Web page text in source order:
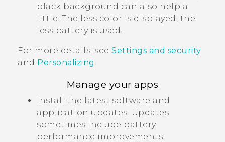
black background can also help a
little. The less color is displayed, the
less battery is used.
For more details, see Settings and security
and Personalizing .
Manage your apps
Install the latest software and
application updates. Updates
sometimes include battery
performance improvements.